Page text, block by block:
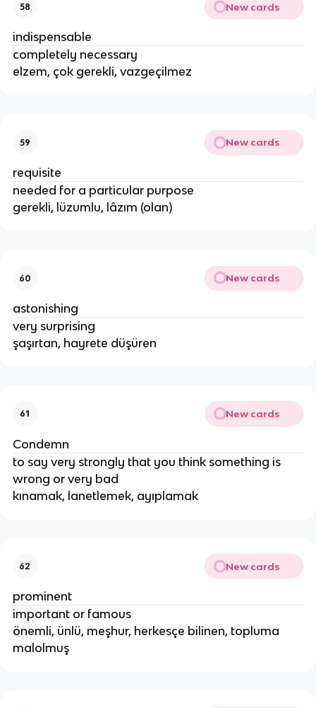
58 New cards
indispensable
completely necessary
elzem, çok gerekli, vazgeçilmez
59 New cards
requisite
needed for a particular purpose
gerekli, lüzumlu, lâzım (olan)
60 New cards
astonishing
very surprising
şaşırtan, hayrete düşüren
61 New cards
Condemn
to say very strongly that you think something is
wrong or very bad
kınamak, lanetlemek, ayıplamak
62 New cards
prominent
important or famous
önemli, ünlü, meşhur, herkesçe bilinen, topluma
malolmuş